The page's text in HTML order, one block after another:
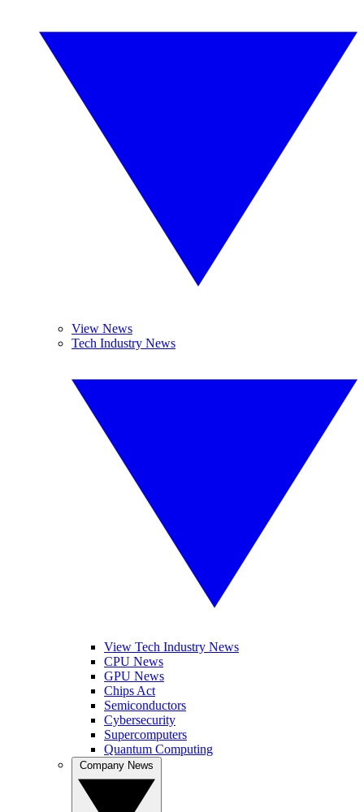
View News
Tech Industry News
View Tech Industry News
CPU News
GPU News
Chips Act
Semiconductors
Cybersecurity
Supercomputers
Quantum Computing